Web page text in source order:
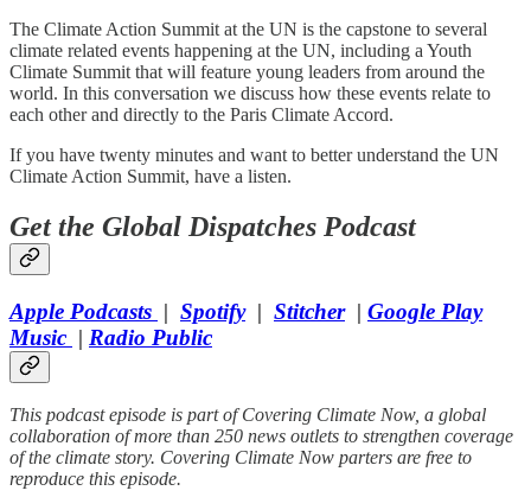
The Climate Action Summit at the UN is the capstone to several
climate related events happening at the UN, including a Youth
Climate Summit that will feature young leaders from around the
world. In this conversation we discuss how these events relate to
each other and directly to the Paris Climate Accord.
If you have twenty minutes and want to better understand the UN
Climate Action Summit, have a listen.
Get the Global Dispatches Podcast
Apple Podcasts | Spotify| Stitcher| Google Play
Music​ | Radio Public
This podcast episode is part of Covering Climate Now, a global
collaboration of more than 250 news outlets to strengthen coverage
of the climate story. Covering Climate Now parters are free to
reproduce this episode.